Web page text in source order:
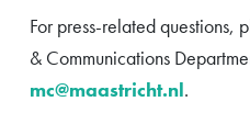
For press-related questions,
& Communications
mc@maastricht.nl.